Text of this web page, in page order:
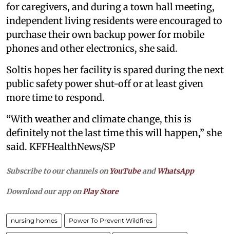
for caregivers, and during a town hall meeting,
independent living residents were encouraged to
purchase their own backup power for mobile
phones and other electronics, she said.
Soltis hopes her facility is spared during the next
public safety power shut-off or at least given
more time to respond.
“With weather and climate change, this is
definitely not the last time this will happen,” she
said. KFFHealthNews/SP
Subscribe to our channels on YouTubeandWhatsApp
Download our app on Play Store
nursing homes Power To Prevent Wildfires